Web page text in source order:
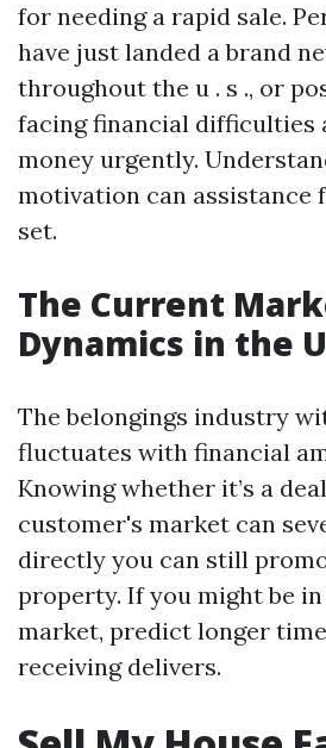
for needing a rapid sale.
have just landed a brand
throughout the u . s ., or
facing financial difficulties
money urgently.
motivation can assistance
set.
The Current
Dynamics in the
The belongings industry
fluctuates with financial
Knowing whether it’s a
customer's market can
directly you can still
property. If you might be
market, predict longer
receiving delivers.